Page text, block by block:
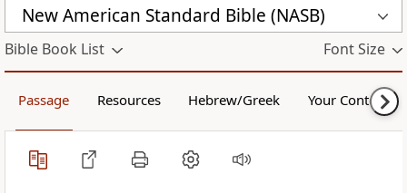
New American Standard Bible (NASB)
Bible Book List Font Size
Passage Resources Hebrew/Greek Your Content